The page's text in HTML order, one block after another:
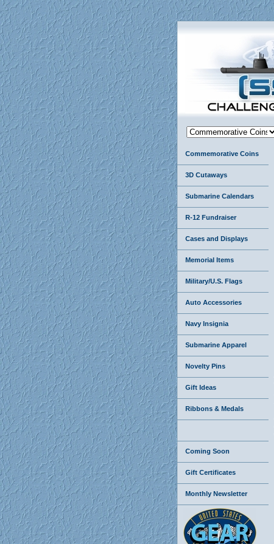
Commemorative Coins
3D Cutaways
Submarine Calendars
R-12 Fundraiser
Cases and Displays
Memorial Items
Military/U.S. Flags
Auto Accessories
Navy Insignia
Submarine Apparel
Novelty Pins
Gift Ideas
Ribbons & Medals
Coming Soon
Gift Certificates
Monthly Newsletter